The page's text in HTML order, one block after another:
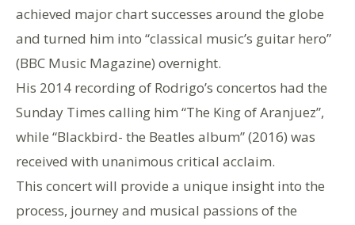
achieved major chart successes around the globe
and turned him into “classical music’s guitar hero”
(BBC Music Magazine) overnight.
His 2014 recording of Rodrigo’s concertos had the
Sunday Times calling him “The King of Aranjuez”,
while “Blackbird- the Beatles album” (2016) was
received with unanimous critical acclaim.
This concert will provide a unique insight into the
process, journey and musical passions of the